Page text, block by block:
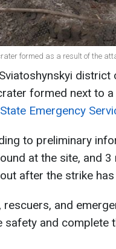
formed as a result of the
formed next to
State Emergency
to preliminary
at the site, and
after the strike
rescuers, and
safety and complete